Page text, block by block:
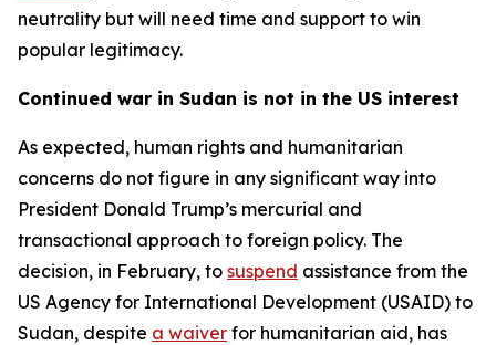
neutrality but will need time and support to win
popular legitimacy.
Continued war in Sudan is not in the US interest
As expected, human rights and humanitarian
concerns do not figure in any significant way into
President Donald Trump’s mercurial and
transactional approach to foreign policy. The
decision, in February, to suspend assistance from the
US Agency for International Development (USAID) to
Sudan, despite a waiver for humanitarian aid, has